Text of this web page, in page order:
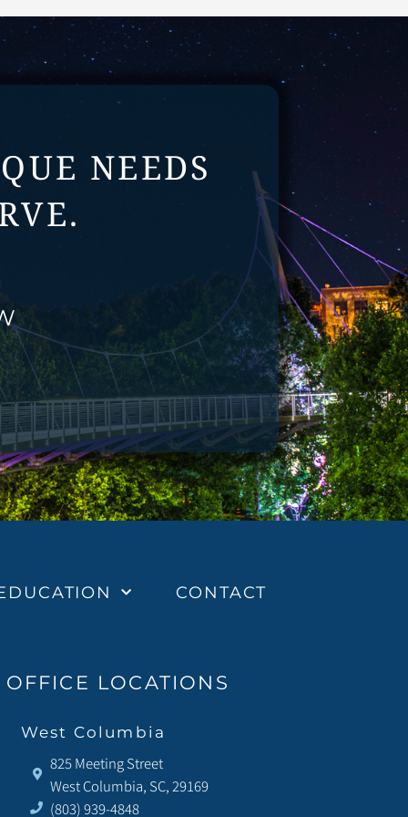
NEEDS
CONTACT
OFFICE LOCATIONS
West Columbia
825 Meeting Street
West Columbia, SC, 29169
(803) 939-4848